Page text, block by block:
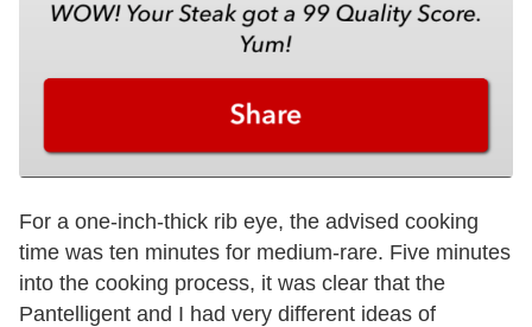
For a one-inch-thick rib eye, the advised cooking
time was ten minutes for medium-rare. Five minutes
into the cooking process, it was clear that the
Pantelligent and I had very different ideas of